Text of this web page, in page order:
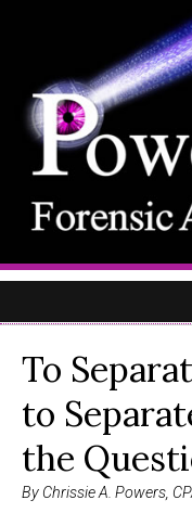
To
to
the
By Chrissie A. Powers,